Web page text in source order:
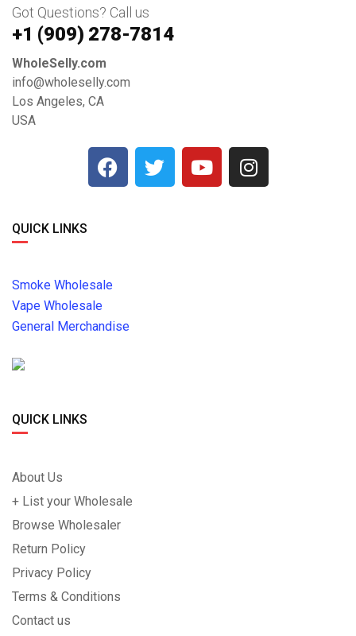
Got Questions? Call us
+1 ‪(909) 278-7814‬
WholeSelly.com
info@wholeselly.com
Los Angeles, CA
USA
QUICK LINKS
Smoke Wholesale
Vape Wholesale
General Merchandise
QUICK LINKS
About Us
+ List your Wholesale
Browse Wholesaler
Return Policy
Privacy Policy
Terms & Conditions
Contact us